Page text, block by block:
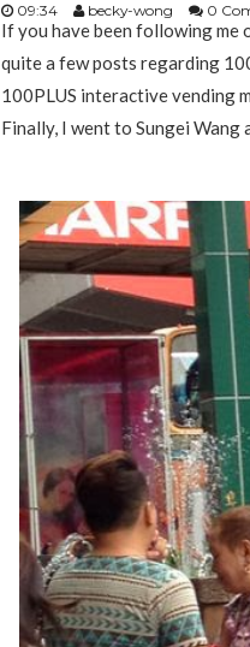
09:34 becky-wong 0
If you have been following me
quite a few posts regarding
100PLUS interactive vending
Finally, I went to Sungei Wang